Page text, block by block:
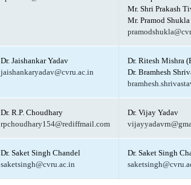
Mr. Shri Prakash
Mr. Pramod
Dr. Jaishankar Yadav
jaishankaryadav@cvru.ac.in
Dr. Ritesh Mishra
Dr. Bramhesh
Dr. R.P. Choudhary
rpchoudhary154@rediffmail.com
Dr. Vijay Yadav
Dr. Saket Singh Chandel
saketsingh@cvru.ac.in
Dr. Saket Singh